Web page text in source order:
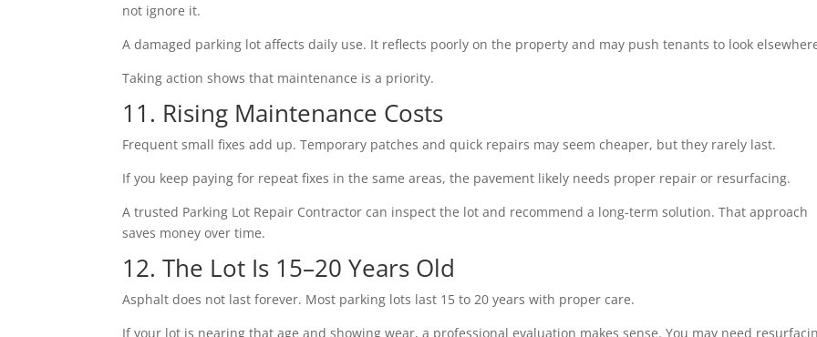
not ignore it.
A damaged parking lot affects daily use. It reflects poorly on the property and may push tenants to look
Taking action shows that maintenance is a priority.
11. Rising Maintenance Costs
Frequent small fixes add up. Temporary patches and quick repairs may seem cheaper, but they rarely last.
If you keep paying for repeat fixes in the same areas, the pavement likely needs proper repair or resurfacing.
A trusted Parking Lot Repair Contractor can inspect the lot and recommend a long-term solution. That approach
saves money over time.
12. The Lot Is 15–20 Years Old
Asphalt does not last forever. Most parking lots last 15 to 20 years with proper care.
If your lot is nearing that age and showing wear, a professional evaluation makes sense. You may need